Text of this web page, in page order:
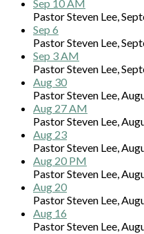
Sep 10 AM
Pastor Steven Lee,
Sep 6
Pastor Steven Lee,
Sep 3 AM
Pastor Steven Lee,
Aug 30
Pastor Steven Lee,
Aug 27 AM
Pastor Steven Lee,
Aug 23
Pastor Steven Lee,
Aug 20 PM
Pastor Steven Lee,
Aug 20
Pastor Steven Lee,
Aug 16
Pastor Steven Lee,